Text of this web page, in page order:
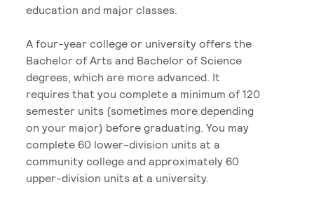
education and major classes.
A four-year college or university offers the
Bachelor of Arts and Bachelor of Science
degrees, which are more advanced. It
requires that you complete a minimum of 120
semester units (sometimes more depending
on your major) before graduating. You may
complete 60 lower-division units at a
community college and approximately 60
upper-division units at a university.